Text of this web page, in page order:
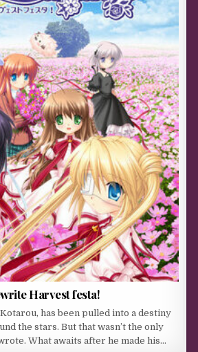
Harvest festa!
has been pulled into a destiny
the stars. But that wasn’t the only
What awaits after he made his…